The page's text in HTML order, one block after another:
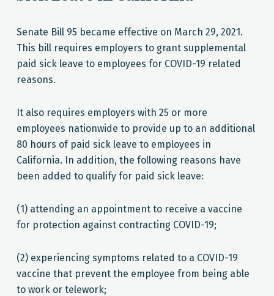
Senate Bill 95 became effective on March 29, 2021.
This bill requires employers to grant supplemental
paid sick leave to employees for COVID-19 related
reasons.
It also requires employers with 25 or more
employees nationwide to provide up to an additional
80 hours of paid sick leave to employees in
California. In addition, the following reasons have
been added to qualify for paid sick leave:
(1) attending an appointment to receive a vaccine
for protection against contracting COVID-19;
(2) experiencing symptoms related to a COVID-19
vaccine that prevent the employee from being able
to work or telework;